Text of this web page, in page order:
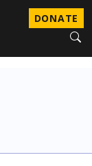
DONATE